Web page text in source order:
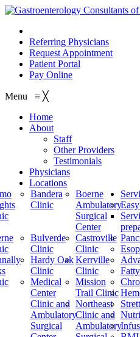
Referring Physicians
Request Appointment
Patient Portal
Pay Online
Menu ≡ ╳
Home
About
Staff
Other Providers
Testimonials
Physicians
Locations
Bandera
Clinic
Boerne
Ambulatory
Surgical
Center
Bulverde
Clinic
Castroville
Clinic
Hardy Oak
Clinic
Kerrville
Clinic
Medical
Center
Clinic and
Ambulatory
Surgical
Mission
Trail Clinic
Northeast
Clinic and
Ambulatory